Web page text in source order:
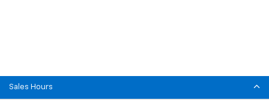
Sales Hours